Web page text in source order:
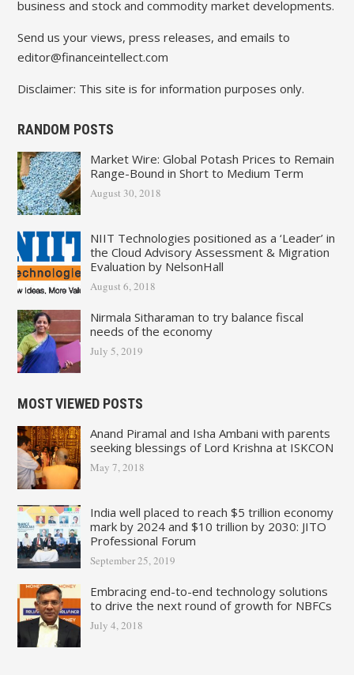
business and stock and commodity market developments.
Send us your views, press releases, and emails to
editor@financeintellect.com
Disclaimer: This site is for information purposes only.
RANDOM POSTS
Market Wire: Global Potash Prices to Remain
Range-Bound in Short to Medium Term
August 30, 2018
NIIT Technologies positioned as a ‘Leader’ in
the Cloud Advisory Assessment & Migration
Evaluation by NelsonHall
August 6, 2018
Nirmala Sitharaman to try balance fiscal
needs of the economy
July 5, 2019
MOST VIEWED POSTS
Anand Piramal and Isha Ambani with parents
seeking blessings of Lord Krishna at ISKCON
May 7, 2018
India well placed to reach $5 trillion economy
mark by 2024 and $10 trillion by 2030: JITO
Professional Forum
September 25, 2019
Embracing end-to-end technology solutions
to drive the next round of growth for NBFCs
July 4, 2018